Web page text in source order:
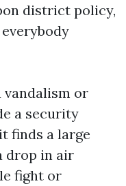
district policy,
or
a security
finds a large
drop in air
fight or